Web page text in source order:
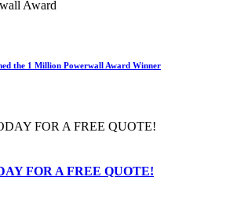
the 1 Million Powerwall Award Winner
FOR A FREE QUOTE!